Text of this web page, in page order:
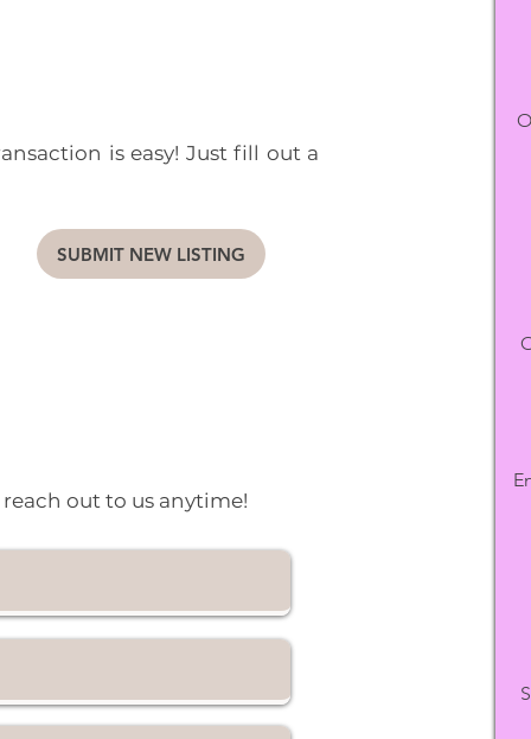
is easy! Just fill out a
SUBMIT NEW LISTING
out to us anytime!